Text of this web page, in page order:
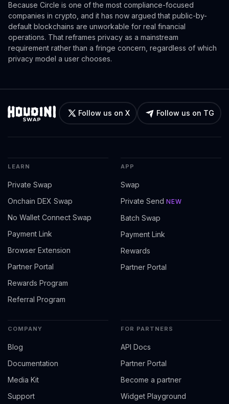
Because Circle is one of the most compliance-focused
companies in crypto, and it has now argued that public-by-
default blockchains are unworkable for real financial
operations. That reframes privacy as a mainstream
requirement rather than a fringe concern, regardless of which
privacy model a user chooses.
Follow us on X Follow us on TG
LEARN
Private Swap
Onchain DEX Swap
No Wallet Connect Swap
Payment Link
Browser Extension
Partner Portal
Rewards Program
Referral Program
APP
Swap
Private Send NEW
Batch Swap
Payment Link
Rewards
Partner Portal
COMPANY
Blog
Documentation
Media Kit
Support
FOR PARTNERS
API Docs
Partner Portal
Become a partner
Widget Playground